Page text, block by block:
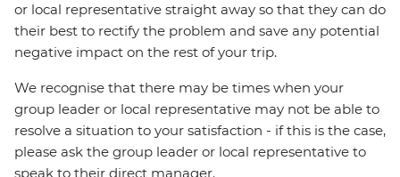
or local representative straight away so that they can do
their best to rectify the problem and save any potential
negative impact on the rest of your trip.
We recognise that there may be times when your
group leader or local representative may not be able to
resolve a situation to your satisfaction - if this is the case,
please ask the group leader or local representative to
speak to their direct manager.